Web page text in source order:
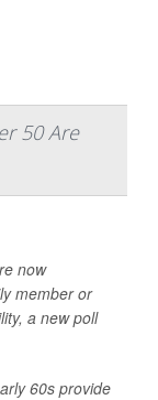
50 Are
now
member or
a new poll
60s provide